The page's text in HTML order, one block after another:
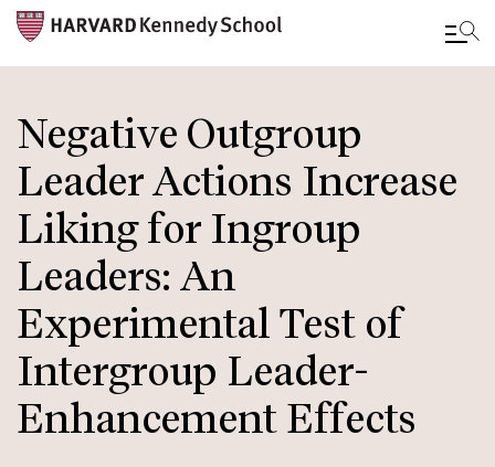
to
main
content
Negative Outgroup
Leader Actions Increase
Liking for Ingroup
Leaders: An
Experimental Test of
Intergroup Leader-
Enhancement Effects